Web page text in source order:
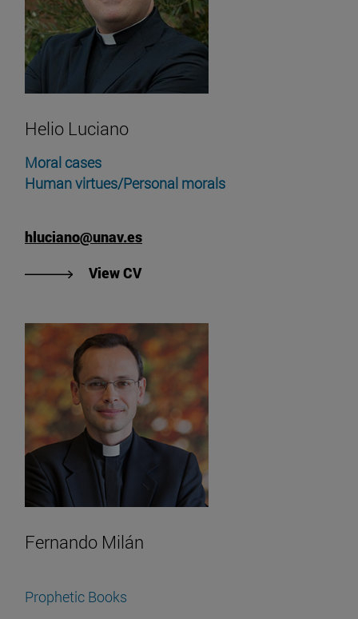
Helio Luciano
Moral cases
Human virtues/Personal morals
hluciano@unav.es
View CV"View Helio Luciano's CV"
Fernando Milán
Prophetic Books